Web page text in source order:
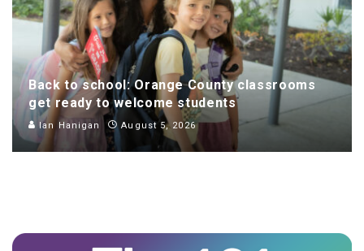
Back to school: Orange County classrooms
get ready to welcome students
Ian Hanigan August 5, 2026